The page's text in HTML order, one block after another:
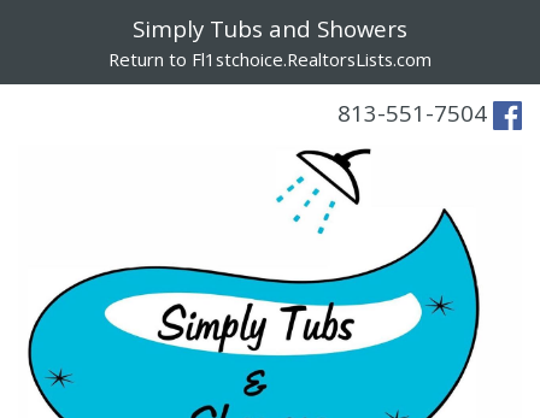
Simply Tubs and Showers
Return to Fl1stchoice.RealtorsLists.com
813-551-7504